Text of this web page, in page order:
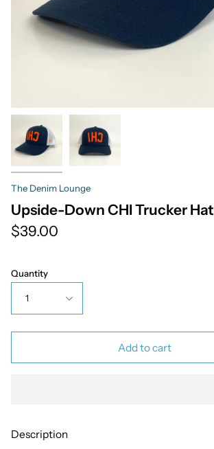
The Denim Lounge
Upside-Down CHI Trucker Hat
$39.00
Quantity
1
Add to cart
Description